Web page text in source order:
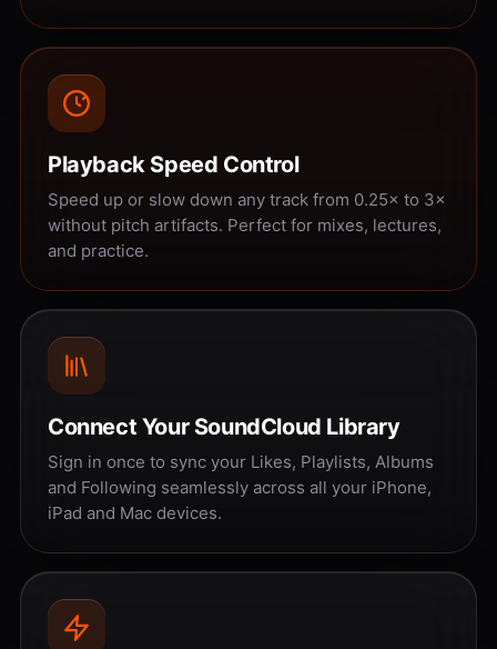
Playback Speed Control
Speed up or slow down any track from 0.25× to 3×
without pitch artifacts. Perfect for mixes, lectures,
and practice.
Connect Your SoundCloud Library
Sign in once to sync your Likes, Playlists, Albums
and Following seamlessly across all your iPhone,
iPad and Mac devices.